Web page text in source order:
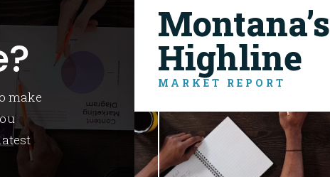
make
Montana’s
Highline
MARKET REPORT